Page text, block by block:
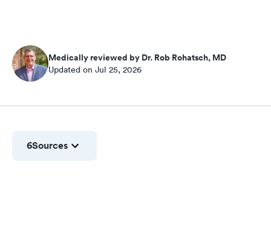
Medically reviewed by Dr. Rob Rohatsch, MD
Updated on Jul 25, 2026
6Sources